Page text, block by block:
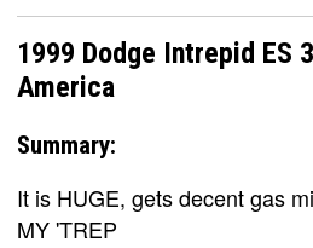
1999 Dodge Intrepid ES
America
Summary:
It is HUGE, gets decent gas
MY 'TREP